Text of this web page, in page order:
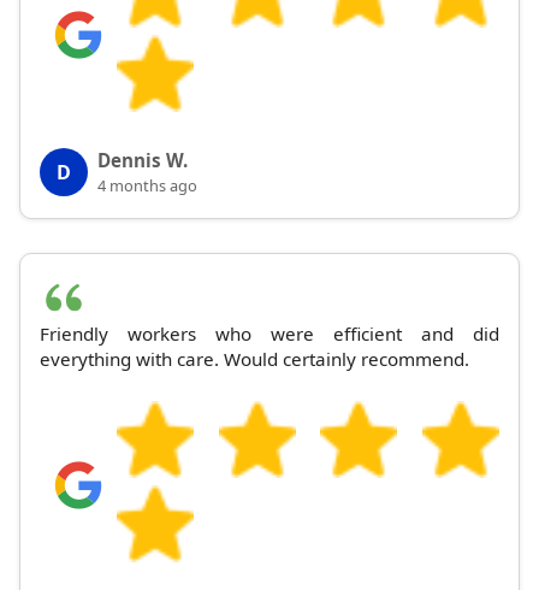
D Dennis W.
4 months ago
Friendly workers who were efficient and did
everything with care. Would certainly recommend.